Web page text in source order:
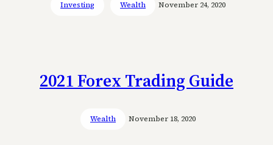
Investing Wealth November 24, 2020
2021 Forex Trading Guide
Wealth November 18, 2020